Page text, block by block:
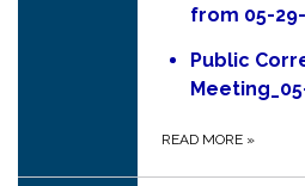
from 05-
Public
READ MORE »